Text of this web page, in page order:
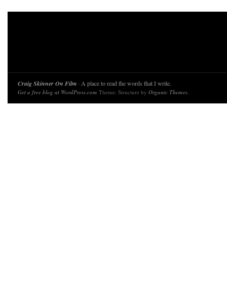
Craig Skinner On Film · A place to read the words that I write.
Get a free blog at WordPress.com Theme: Structure by Organic Themes.